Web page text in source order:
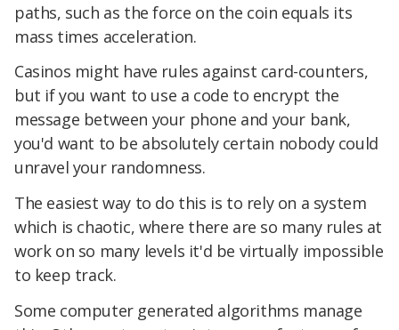
paths, such as the force on the coin equals its
mass times acceleration.
Casinos might have rules against card-counters,
but if you want to use a code to encrypt the
message between your phone and your bank,
you'd want to be absolutely certain nobody could
unravel your randomness.
The easiest way to do this is to rely on a system
which is chaotic, where there are so many rules at
work on so many levels it'd be virtually impossible
to keep track.
Some computer generated algorithms manage